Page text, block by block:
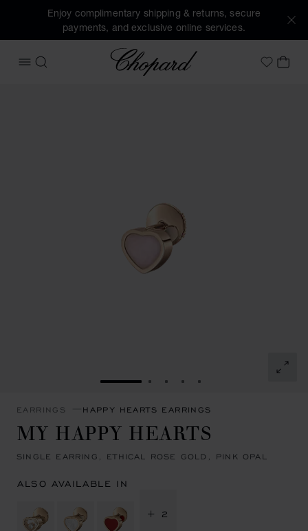
Enjoy complimentary shipping & returns, secure
payments, and exclusive online services.
OPEN MENU
SEARCH
Chopard
MyMY
GO TO SLIDE 1GO TO SLIDE 2
GO TO SLIDE 3
GO TO SLIDE 4
GO TO SLIDE 5
EARRINGS HAPPY HEARTS EARRINGS
MY HAPPY HEARTS
SINGLE EARRING, ETHICAL ROSE GOLD, PINK OPAL
ALSO AVAILABLE IN
+ 2